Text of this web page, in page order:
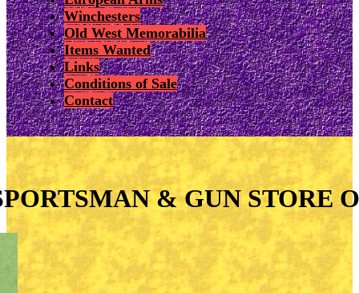
Winchesters
Old West Memorabilia
Items Wanted
Links
Conditions of Sale
Contact
& GUN STORE